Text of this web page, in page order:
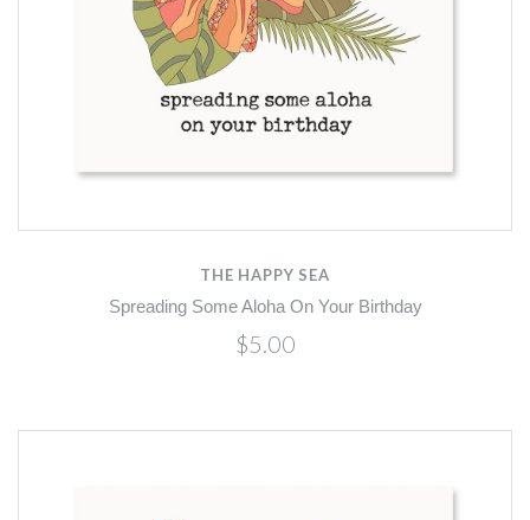
THE HAPPY SEA
Spreading Some Aloha On Your Birthday
$5.00